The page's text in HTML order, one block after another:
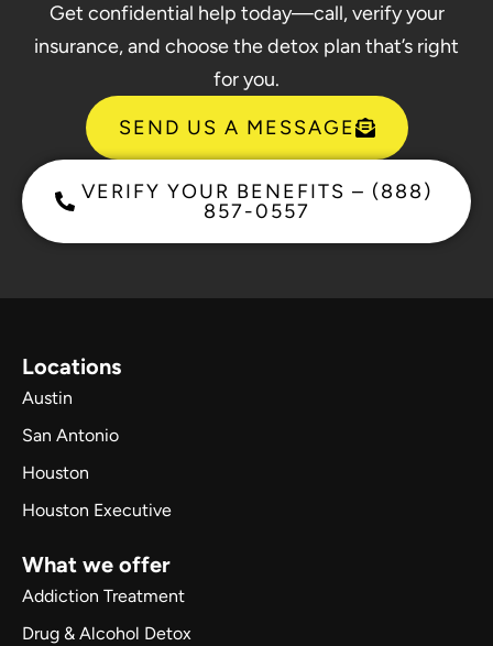
Get confidential help today—call, verify your
insurance, and choose the detox plan that’s right
for you.
SEND US A MESSAGE
VERIFY YOUR BENEFITS – (888)
857-0557
Locations
Austin
San Antonio
Houston
Houston Executive
What we offer
Addiction Treatment
Drug & Alcohol Detox